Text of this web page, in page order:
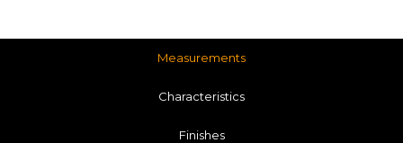
Measurements
Characteristics
Finishes